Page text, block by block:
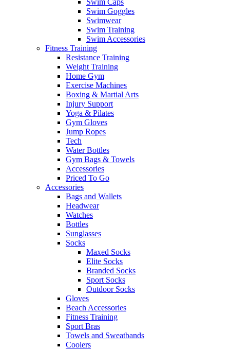
Swim Caps
Swim Goggles
Swimwear
Swim Training
Swim Accessories
Fitness Training
Resistance Training
Weight Training
Home Gym
Exercise Machines
Boxing & Martial Arts
Injury Support
Yoga & Pilates
Gym Gloves
Jump Ropes
Tech
Water Bottles
Gym Bags & Towels
Accessories
Priced To Go
Accessories
Bags and Wallets
Headwear
Watches
Bottles
Sunglasses
Socks
Maxed Socks
Elite Socks
Branded Socks
Sport Socks
Outdoor Socks
Gloves
Beach Accessories
Fitness Training
Sport Bras
Towels and Sweatbands
Coolers